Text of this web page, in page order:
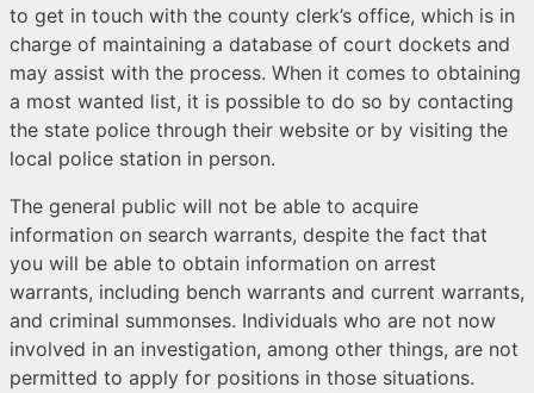
to get in touch with the county clerk’s office, which is in
charge of maintaining a database of court dockets and
may assist with the process. When it comes to obtaining
a most wanted list, it is possible to do so by contacting
the state police through their website or by visiting the
local police station in person.
The general public will not be able to acquire
information on search warrants, despite the fact that
you will be able to obtain information on arrest
warrants, including bench warrants and current warrants,
and criminal summonses. Individuals who are not now
involved in an investigation, among other things, are not
permitted to apply for positions in those situations.